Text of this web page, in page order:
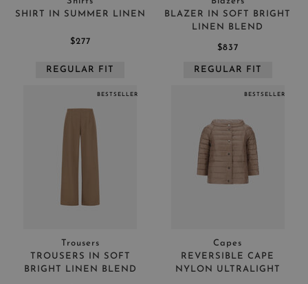
SHIRT IN SUMMER LINEN
$277
REGULAR FIT
BLAZER IN SOFT BRIGHT
LINEN BLEND
$837
REGULAR FIT
Trousers
TROUSERS IN SOFT
BRIGHT LINEN BLEND
BESTSELLER
Capes
REVERSIBLE CAPE
NYLON ULTRALIGHT
BESTSELLER